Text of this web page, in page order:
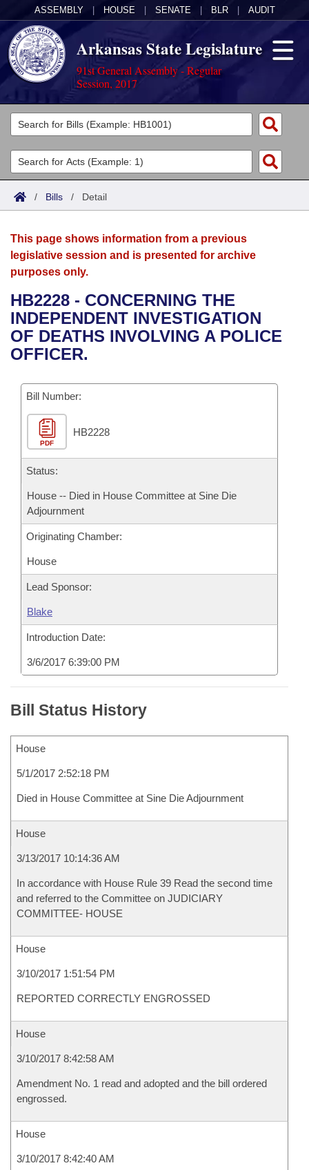
ASSEMBLY HOUSE SENATE BLR AUDIT
Arkansas State Legislature
91st General Assembly - Regular
Session, 2017
Legislators
List All
Search
Committees
Joint
House
Bills in House Committees
Bills in Senate Committees
Bills in Joint Committees
Meetings Of The Whole/Business Meetings
Acts
Search by Range
Advanced Search
Bills
Search by Range
Advanced Search
Recent Activities
Recently Filed
Personalized Bill Tracking
Bills Returned from Committee
Bill Conflicts Report
Calendars
Meetings and Events
Bills on Committee Agendas
House
Senate
House Budget
Senate Budget
Arkansas Law
Arkansas Code and Constitution of 1874
Uncodified Historic Legislation
Budget
Search Center
/ Bills / Detail
This page shows information from a previous
legislative session and is presented for archive
purposes only.
HB2228 - CONCERNING THE
INDEPENDENT INVESTIGATION
OF DEATHS INVOLVING A POLICE
OFFICER.
Bill Number:
PDF
HB2228
Status:
House -- Died in House Committee at Sine Die
Adjournment
Originating Chamber:
House
Lead Sponsor:
Blake
Introduction Date:
3/6/2017 6:39:00 PM
Bill Status History
House
5/1/2017 2:52:18 PM
Died in House Committee at Sine Die Adjournment
House
3/13/2017 10:14:36 AM
In accordance with House Rule 39 Read the second time
and referred to the Committee on JUDICIARY
COMMITTEE- HOUSE
House
3/10/2017 1:51:54 PM
REPORTED CORRECTLY ENGROSSED
House
3/10/2017 8:42:58 AM
Amendment No. 1 read and adopted and the bill ordered
engrossed.
House
3/10/2017 8:42:40 AM